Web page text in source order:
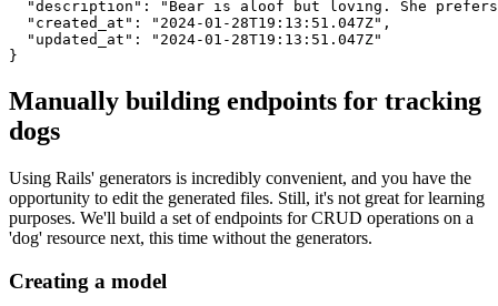
  "description"
:
"Bear is aloof but loving. She
  "created_at"
: "2024-01-28T19:13:51.047Z" ,
  "updated_at"
:
"2024-01-28T19:13:51.047Z"
}
Manually building endpoints for tracking
dogs
Using Rails' generators is incredibly convenient, and you have the
opportunity to edit the generated files. Still, it's not great for learning
purposes. We'll build a set of endpoints for CRUD operations on a
'dog' resource next, this time without the generators.
Creating a model